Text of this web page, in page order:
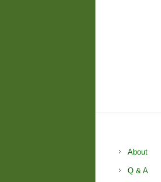
About
Q & A